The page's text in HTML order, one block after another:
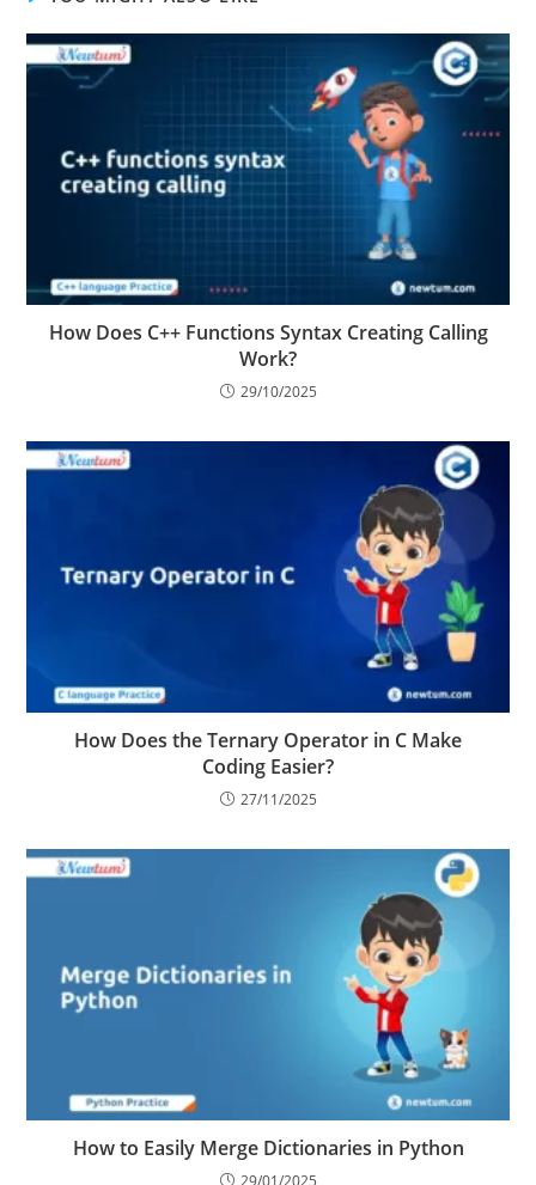
YOU MIGHT ALSO LIKE
How Does C++ Functions Syntax Creating Calling
Work?
How Does the Ternary Operator in C Make
Coding Easier?